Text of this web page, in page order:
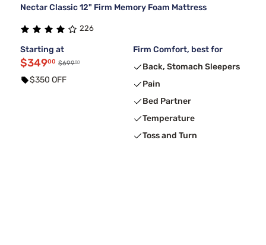
Nectar Classic 12" Firm Memory Foam Mattress
226
Starting at
$34900 $69900
$350 OFF
Firm Comfort, best for
Back, Stomach Sleepers
Pain
Bed Partner
Temperature
Toss and Turn